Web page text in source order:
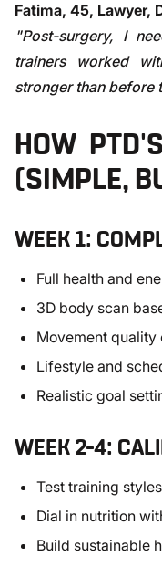
Fatima, 45, Lawyer,
"Post-surgery, I
trainers worked
stronger than before
HOW
(SIMPLE,
WEEK 1:
Full health and
3D body scan
Movement quality
Lifestyle and
Realistic goal
WEEK 2–4:
Test training
Dial in nutrition
Build sustainable